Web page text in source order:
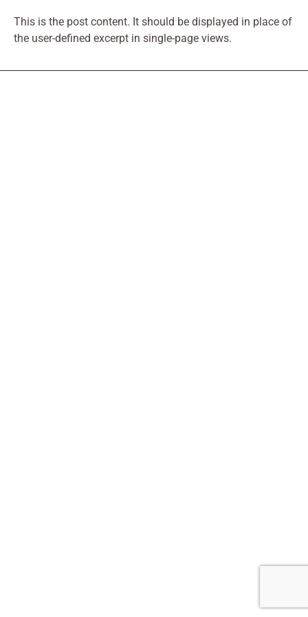
This is the post content. It should be displayed in place of
the user-defined excerpt in single-page views.